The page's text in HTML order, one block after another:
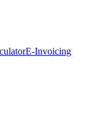
E-Invoicing